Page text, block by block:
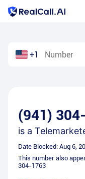
+1
(941)
is a
Date Blocked: Aug 6,
This number also
304-1763